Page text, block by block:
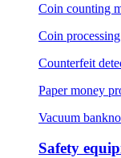
Coin counting
Coin
Counterfeit
Paper money
Vacuum
Safety